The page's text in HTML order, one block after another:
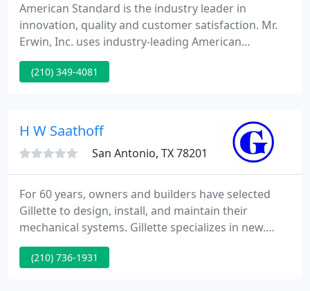
American Standard is the industry leader in
innovation, quality and customer satisfaction. Mr.
Erwin, Inc. uses industry-leading American
Standard systems to offer a full array of air
conditioning comfort options so you can match
home comfort solutions to enhance your new or
(210) 349-4081
H W Saathoff
San Antonio, TX 78201
For 60 years, owners and builders have selected
Gillette to design, install, and maintain their
mechanical systems. Gillette specializes in new.
Gillette Air Conditioning Company prides itself on
construction solutions that reflect their company
(210) 736-1931